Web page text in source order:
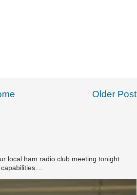
Older Post
local ham radio club meeting tonight.